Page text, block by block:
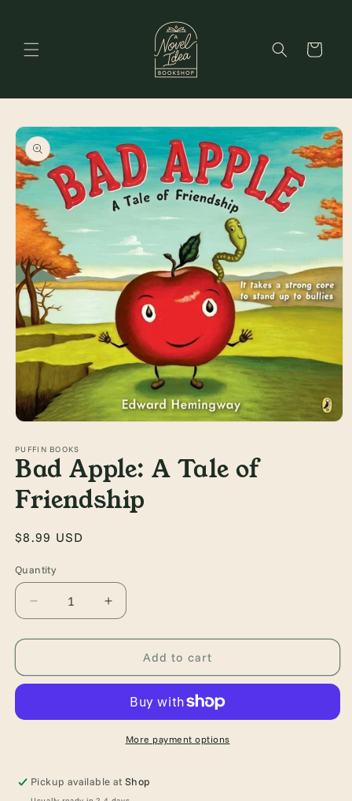
Cart
Skip to
product
information
1
in
modal
PUFFIN BOOKS
Bad Apple: A Tale of
Friendship
Regular
$8.99 USD
Quantity
Quantity
Decrease
quantity
for
Apple:
of
Increase
quantity
for
Apple:
Tale
of
Friendship
Add to cart
More payment options
Pickup available atShop